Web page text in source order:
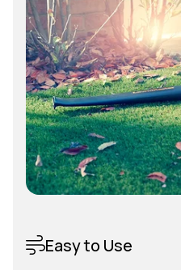
Easy to Use